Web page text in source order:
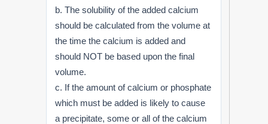
Study Group
b. The solubility of the added calcium
should be calculated from the volume at
the time the calcium is added and
should NOT be based upon the final
volume.
c. If the amount of calcium or phosphate
which must be added is likely to cause
a precipitate, some or all of the calcium